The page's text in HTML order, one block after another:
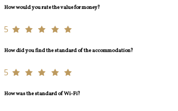
How would you rate the value for money?
5
How did you find the standard of the accommodation?
5
How was the standard of Wi-Fi?